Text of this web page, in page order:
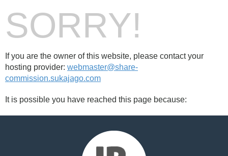
SORRY!
If you are the owner of this website, please contact your
hosting provider: webmaster@share-
commission.sukajago.com
It is possible you have reached this page because: